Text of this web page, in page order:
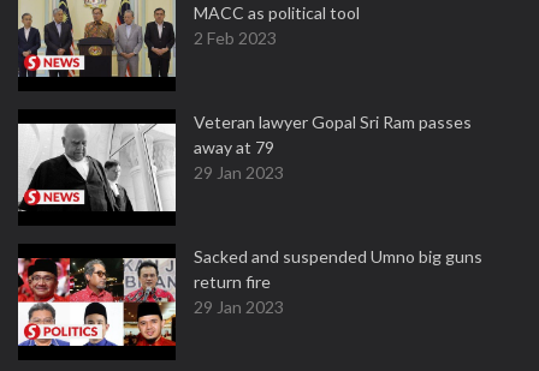
MACC as political tool
2 Feb 2023
Veteran lawyer Gopal Sri Ram passes
away at 79
29 Jan 2023
Sacked and suspended Umno big guns
return fire
29 Jan 2023